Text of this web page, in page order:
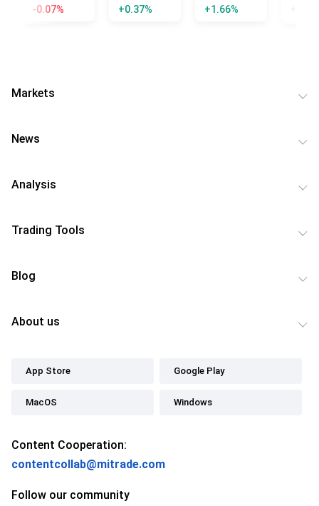
-0.07% +0.37% +1.66%
Markets
News
Analysis
Trading Tools
Blog
About us
App Store Google Play
MacOS Windows
Content Cooperation:
contentcollab@mitrade.com
Follow our community